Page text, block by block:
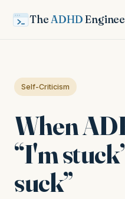
TheADHD
Self-Criticism
When
“I'm
suck”